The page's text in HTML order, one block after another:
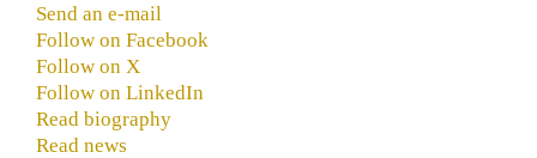
Send an e-mail
Follow on Facebook
Follow on X
Follow on LinkedIn
Read biography
Read news